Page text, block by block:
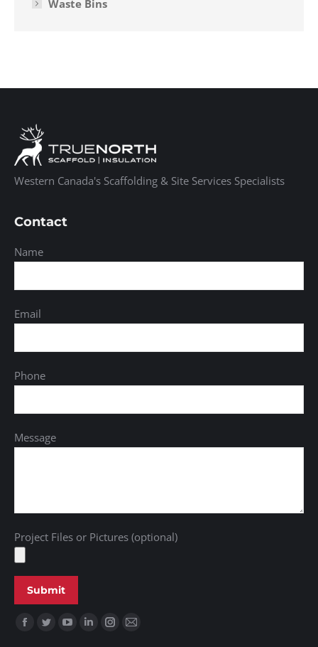
Waste Bins
Western Canada's Scaffolding & Site Services Specialists
Contact
Name
Email
Phone
Message
Project Files or Pictures (optional)
Find us on: